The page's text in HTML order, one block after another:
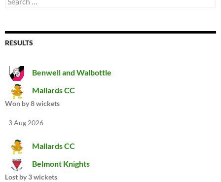
for:
RESULTS
Benwell and Walbottle
Mallards CC
Won by 8 wickets
3 Aug 2026
Mallards CC
Belmont Knights
Lost by 3 wickets